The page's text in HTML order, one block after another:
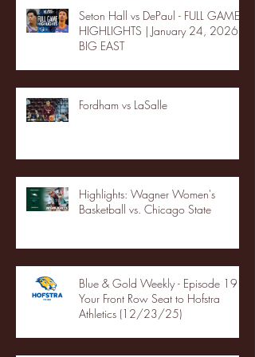
Seton Hall vs DePaul - FULL GAME
HIGHLIGHTS | January 24, 2026 |
BIG EAST
Fordham vs LaSalle
Highlights: Wagner Women's
Basketball vs. Chicago State
Blue & Gold Weekly - Episode 19 -
Your Front Row Seat to Hofstra
Athletics (12/23/25)